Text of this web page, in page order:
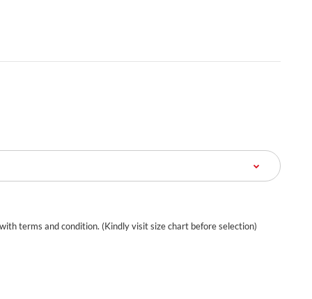
terms and condition. (Kindly visit size chart before selection)